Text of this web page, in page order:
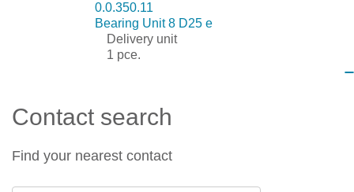
0.0.350.11
Bearing Unit 8 D25 e
Delivery unit
1 pce.
Contact search
Find your nearest contact